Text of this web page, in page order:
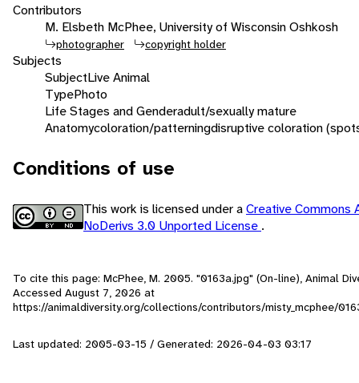
Contributors
M. Elsbeth McPhee, University of Wisconsin Oshkosh
photographer copyright holder
Subjects
SubjectLive Animal
TypePhoto
Life Stages and Genderadult/sexually mature
Anatomycoloration/patterningdisruptive coloration
Conditions of use
This work is licensed under aCreative Commons
NoDerivs 3.0 Unported License .
To cite this page: McPhee, M. 2005. "0163a.jpg" (On-line), Animal
Accessed August 7, 2026 at
https://animaldiversity.org/collections/contributors/misty_mcphee/
Last updated: 2005-03-15 / Generated: 2026-04-03 03:17